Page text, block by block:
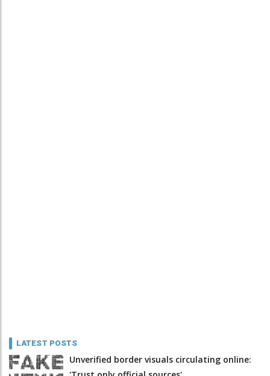
LATEST POSTS
Unverified border visuals circulating online: